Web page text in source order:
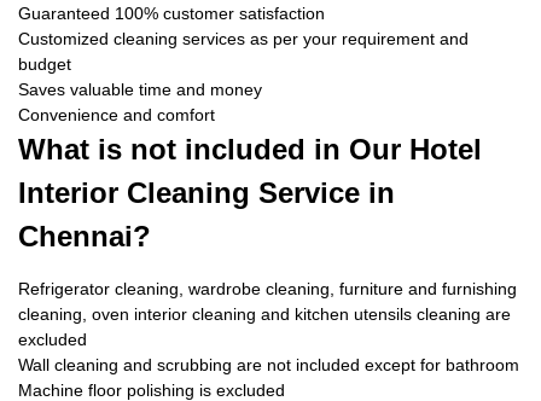
Guaranteed 100% customer satisfaction
Customized cleaning services as per your requirement and
budget
Saves valuable time and money
Convenience and comfort
What is not included in Our Hotel
Interior Cleaning Service in
Chennai?
Refrigerator cleaning, wardrobe cleaning, furniture and furnishing
cleaning, oven interior cleaning and kitchen utensils cleaning are
excluded
Wall cleaning and scrubbing are not included except for bathroom
Machine floor polishing is excluded